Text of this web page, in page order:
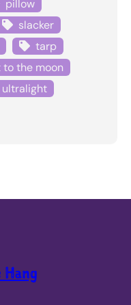
pillow
slacker
tarp
the moon
ultralight